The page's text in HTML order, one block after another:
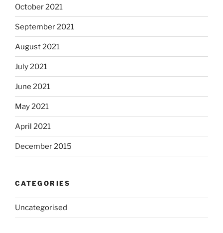
October 2021
September 2021
August 2021
July 2021
June 2021
May 2021
April 2021
December 2015
CATEGORIES
Uncategorised